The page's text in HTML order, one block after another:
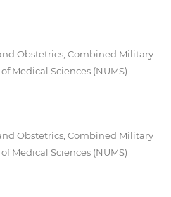
Obstetrics, Combined Military
Medical Sciences (NUMS)
Obstetrics, Combined Military
Medical Sciences (NUMS)